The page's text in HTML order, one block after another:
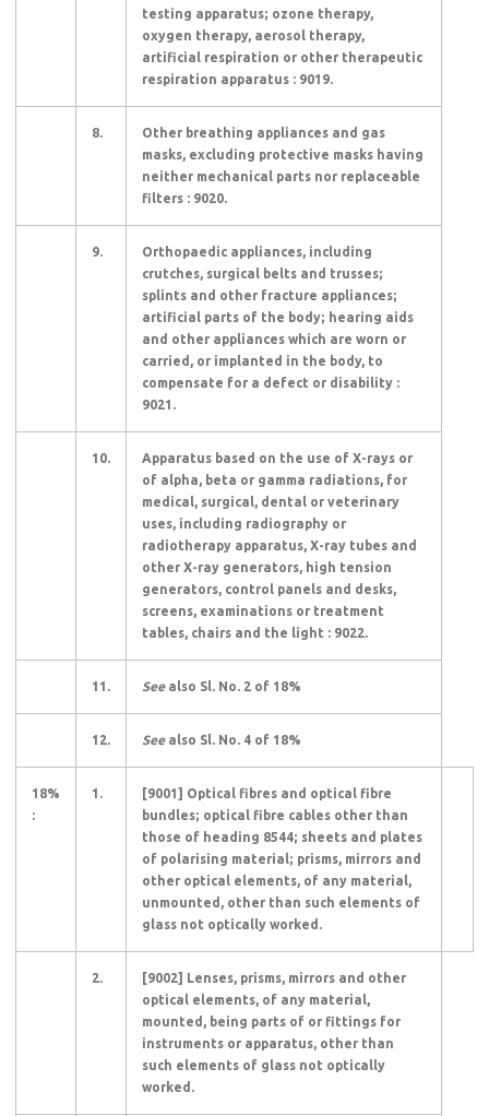
testing apparatus; ozone therapy,
oxygen therapy, aerosol therapy,
artificial respiration or other therapeutic
respiration apparatus : 9019.
8.
Other breathing appliances and gas
masks, excluding protective masks having
neither mechanical parts nor replaceable
filters : 9020.
9.
Orthopaedic appliances, including
crutches, surgical belts and trusses;
splints and other fracture appliances;
artificial parts of the body; hearing aids
and other appliances which are worn or
carried, or implanted in the body, to
compensate for a defect or disability :
9021.
10.
Apparatus based on the use of X-rays or
of alpha, beta or gamma radiations, for
medical, surgical, dental or veterinary
uses, including radiography or
radiotherapy apparatus, X-ray tubes and
other X-ray generators, high tension
generators, control panels and desks,
screens, examinations or treatment
tables, chairs and the light : 9022.
11. Seealso Sl. No. 2 of 18%
12. Seealso Sl. No. 4 of 18%
18%
:
1.
[9001] Optical fibres and optical fibre
bundles; optical fibre cables other than
those of heading 8544; sheets and plates
of polarising material; prisms, mirrors and
other optical elements, of any material,
unmounted, other than such elements of
glass not optically worked.
2.
[9002] Lenses, prisms, mirrors and other
optical elements, of any material,
mounted, being parts of or fittings for
instruments or apparatus, other than
such elements of glass not optically
worked.